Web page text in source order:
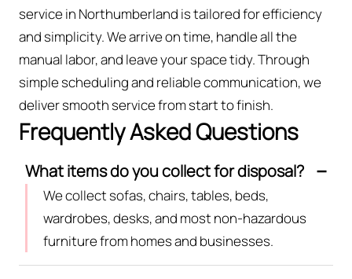
service in Northumberland is tailored for efficiency
and simplicity. We arrive on time, handle all the
manual labor, and leave your space tidy. Through
simple scheduling and reliable communication, we
deliver smooth service from start to finish.
Frequently Asked Questions
What items do you collect for disposal?
We collect sofas, chairs, tables, beds,
wardrobes, desks, and most non-hazardous
furniture from homes and businesses.